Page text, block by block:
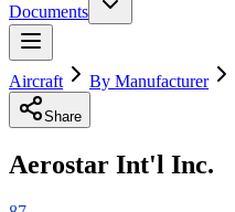
Documents
Aircraft By Manufacturer
Share
Aerostar Int'l Inc.